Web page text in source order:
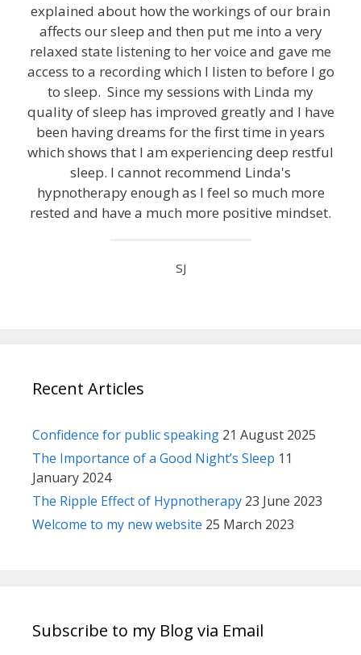
explained about how the workings of our brain
affects our sleep and then put me into a very
relaxed state listening to her voice and gave me
access to a recording which I listen to before I go
to sleep. Since my sessions with Linda my
quality of sleep has improved greatly and I have
been having dreams for the first time in years
which shows that I am experiencing deep restful
sleep. I cannot recommend Linda's
hypnotherapy enough as I feel so much more
rested and have a much more positive mindset.
SJ
Recent Articles
Confidence for public speaking 21 August 2025
The Importance of a Good Night’s Sleep 11
January 2024
The Ripple Effect of Hypnotherapy 23 June 2023
Welcome to my new website 25 March 2023
Subscribe to my Blog via Email